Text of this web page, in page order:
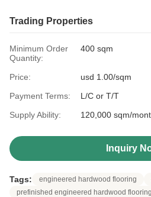
Trading Properties
Minimum Order
Quantity:
400 sqm
Price:
usd 1.00/sqm
Payment Terms:
L/C or T/T
Supply Ability:
120,000 sqm/
Inquiry
Tags: engineered hardwood flooring
prefinished engineered hardwood flooring